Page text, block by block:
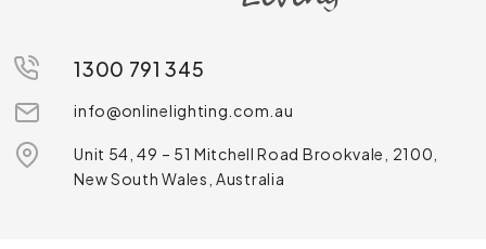
point in any room, our pendant lights combine
Chandeliers : Add a touch of luxury with our
exquisite chandeliers, designed to impress.
1300 791 345
info@onlinelighting.com.au
Unit 54, 49 – 51 Mitchell Road Brookvale, 2100,
New South Wales, Australia